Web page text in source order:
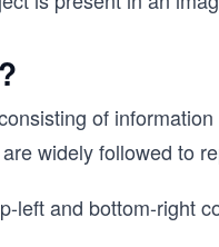
of
widely followed to
left and bottom-right